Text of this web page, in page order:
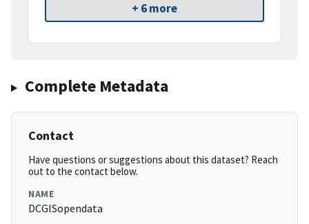
+ 6 more
Complete Metadata
Contact
Have questions or suggestions about this dataset? Reach
out to the contact below.
NAME
DCGISopendata